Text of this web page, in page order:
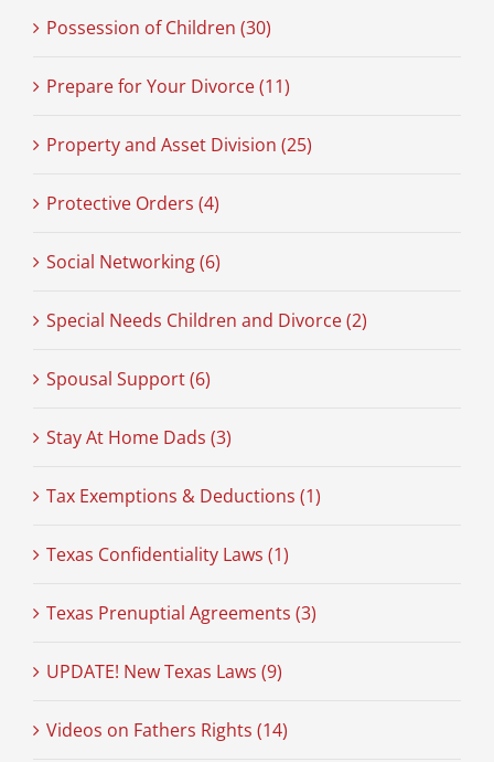
Possession of Children (30)
Prepare for Your Divorce (11)
Property and Asset Division (25)
Protective Orders (4)
Social Networking (6)
Special Needs Children and Divorce (2)
Spousal Support (6)
Stay At Home Dads (3)
Tax Exemptions & Deductions (1)
Texas Confidentiality Laws (1)
Texas Prenuptial Agreements (3)
UPDATE! New Texas Laws (9)
Videos on Fathers Rights (14)